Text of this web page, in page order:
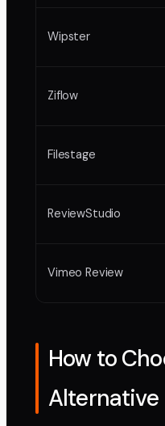
Wipster
Ziflow
Filestage
ReviewStudio
Vimeo Review
How to
Alternative